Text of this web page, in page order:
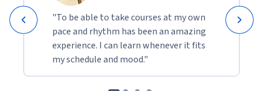
"To be able to take courses at my own
pace and rhythm has been an amazing
experience. I can learn whenever it fits
my schedule and mood."